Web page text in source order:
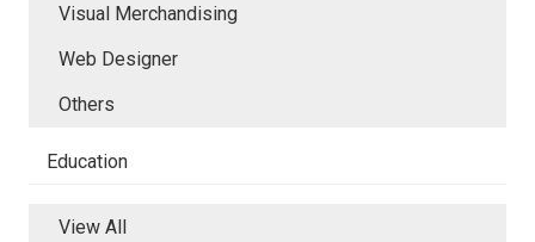
Visual Merchandising
Web Designer
Others
Education
View All